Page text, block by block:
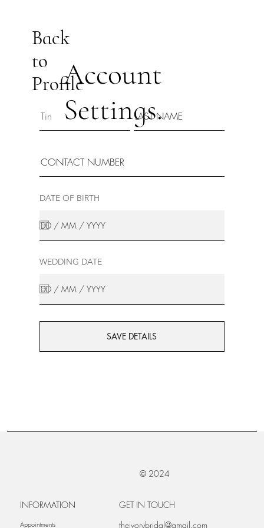
Back
to
ProfileAccount
Settings.
DATE OF BIRTH
WEDDING DATE
SAVE DETAILS
© 2024
INFORMATION
Appointments
GET IN TOUCH
theivorybridal@gmail.com